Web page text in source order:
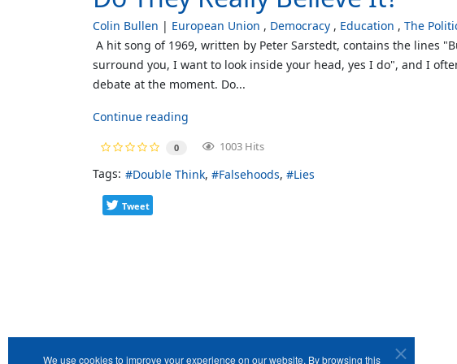
Colin Bullen European Union Democracy Education The
A hit song of 1969, written by Peter Sarstedt, contains the lines
surround you, I want to look inside your head, yes I do", and I
debate at the moment. Do...
Continue reading
0 1003 Hits
Tags: Double Think Falsehoods Lies
Tweet
We use cookies to improve your experience on our website. By browsing this